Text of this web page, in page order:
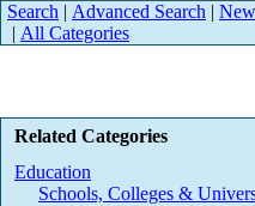
Search | Advanced Search |
| All Categories
Related Categories
Education
Schools, Colleges &